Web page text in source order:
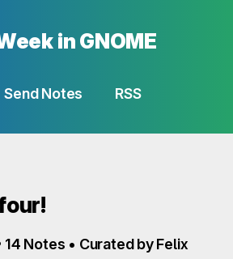
in GNOME
Send Notes RSS
Notes • Curated by Felix